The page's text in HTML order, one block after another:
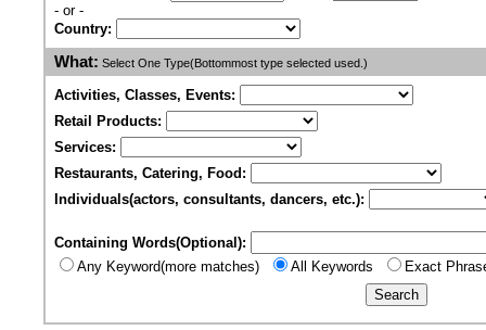
- or -
Country:
What: Select One Type(Bottommost type selected used.)
Activities, Classes, Events:
Retail Products:
Services:
Restaurants, Catering, Food:
Individuals(actors, consultants, dancers, etc.):
Containing Words(Optional):
Any Keyword(more matches)
All Keywords Exact